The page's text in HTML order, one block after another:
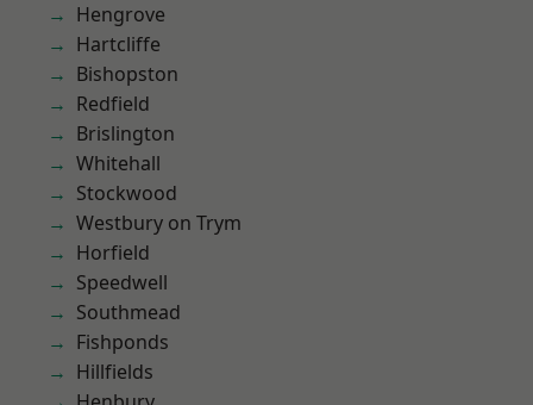
Hengrove
Hartcliffe
Bishopston
Redfield
Brislington
Whitehall
Stockwood
Westbury on Trym
Horfield
Speedwell
Southmead
Fishponds
Hillfields